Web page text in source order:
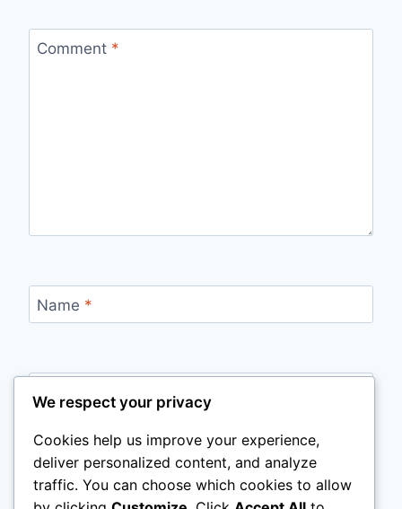
Comment *
Name *
Email
Website
We respect your privacy
Cookies help us improve your experience,
deliver personalized content, and analyze
traffic. You can choose which cookies to allow